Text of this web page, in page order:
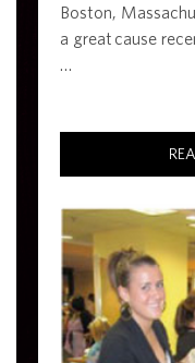
Boston,
a great cause
…